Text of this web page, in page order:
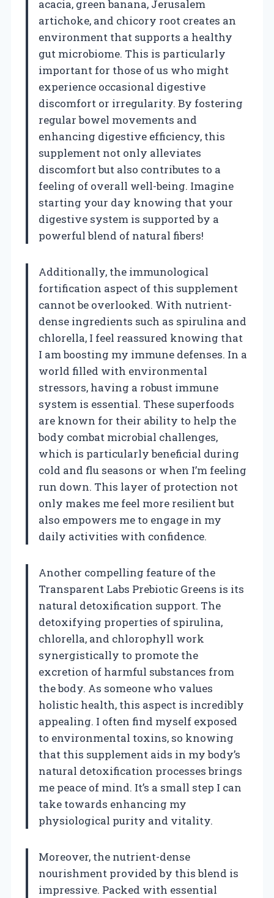
acacia, green banana, Jerusalem
artichoke, and chicory root creates an
environment that supports a healthy
gut microbiome. This is particularly
important for those of us who might
experience occasional digestive
discomfort or irregularity. By fostering
regular bowel movements and
enhancing digestive efficiency, this
supplement not only alleviates
discomfort but also contributes to a
feeling of overall well-being. Imagine
starting your day knowing that your
digestive system is supported by a
powerful blend of natural fibers!
Additionally, the immunological
fortification aspect of this supplement
cannot be overlooked. With nutrient-
dense ingredients such as spirulina and
chlorella, I feel reassured knowing that
I am boosting my immune defenses. In a
world filled with environmental
stressors, having a robust immune
system is essential. These superfoods
are known for their ability to help the
body combat microbial challenges,
which is particularly beneficial during
cold and flu seasons or when I’m feeling
run down. This layer of protection not
only makes me feel more resilient but
also empowers me to engage in my
daily activities with confidence.
Another compelling feature of the
Transparent Labs Prebiotic Greens is its
natural detoxification support. The
detoxifying properties of spirulina,
chlorella, and chlorophyll work
synergistically to promote the
excretion of harmful substances from
the body. As someone who values
holistic health, this aspect is incredibly
appealing. I often find myself exposed
to environmental toxins, so knowing
that this supplement aids in my body’s
natural detoxification processes brings
me peace of mind. It’s a small step I can
take towards enhancing my
physiological purity and vitality.
Moreover, the nutrient-dense
nourishment provided by this blend is
impressive. Packed with essential